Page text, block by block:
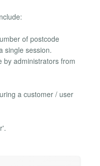
of postcode
single session.
by administrators from
a customer / user